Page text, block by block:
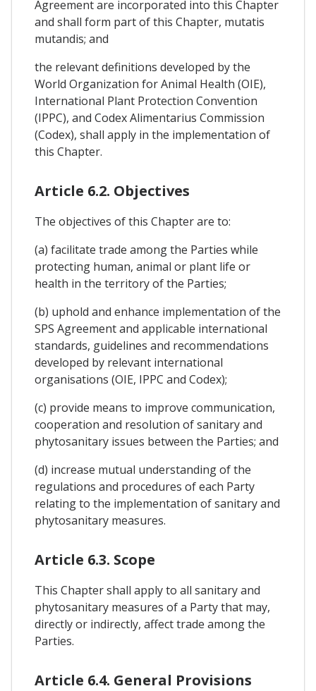
Agreement are incorporated into this Chapter
and shall form part of this Chapter, mutatis
mutandis; and
the relevant definitions developed by the
World Organization for Animal Health (OIE),
International Plant Protection Convention
(IPPC), and Codex Alimentarius Commission
(Codex), shall apply in the implementation of
this Chapter.
Article 6.2. Objectives
The objectives of this Chapter are to:
(a) facilitate trade among the Parties while
protecting human, animal or plant life or
health in the territory of the Parties;
(b) uphold and enhance implementation of the
SPS Agreement and applicable international
standards, guidelines and recommendations
developed by relevant international
organisations (OIE, IPPC and Codex);
(c) provide means to improve communication,
cooperation and resolution of sanitary and
phytosanitary issues between the Parties; and
(d) increase mutual understanding of the
regulations and procedures of each Party
relating to the implementation of sanitary and
phytosanitary measures.
Article 6.3. Scope
This Chapter shall apply to all sanitary and
phytosanitary measures of a Party that may,
directly or indirectly, affect trade among the
Parties.
Article 6.4. General Provisions